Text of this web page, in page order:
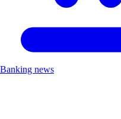
Banking news